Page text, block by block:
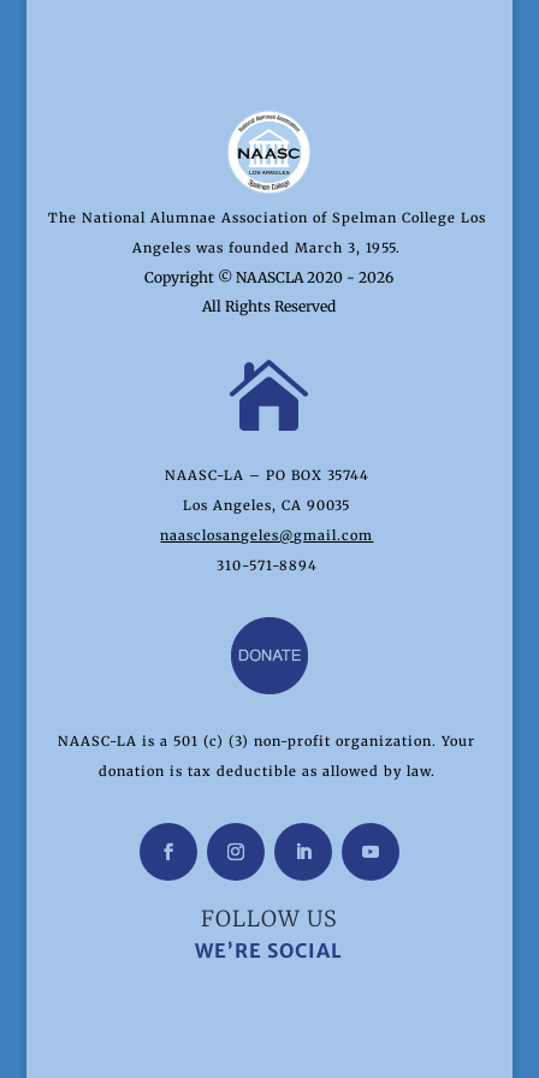
The National Alumnae Association of Spelman College Los
Angeles was founded March 3, 1955.
Copyright © NAASCLA 2020 - 2026
All Rights Reserved

NAASC-LA – PO BOX 35744
Los Angeles, CA 90035
naasclosangeles@gmail.com
310-571-8894
NAASC-LA is a 501 (c) (3) non-profit organization. Your
donation is tax deductible as allowed by law.
FOLLOW US
WE’RE SOCIAL